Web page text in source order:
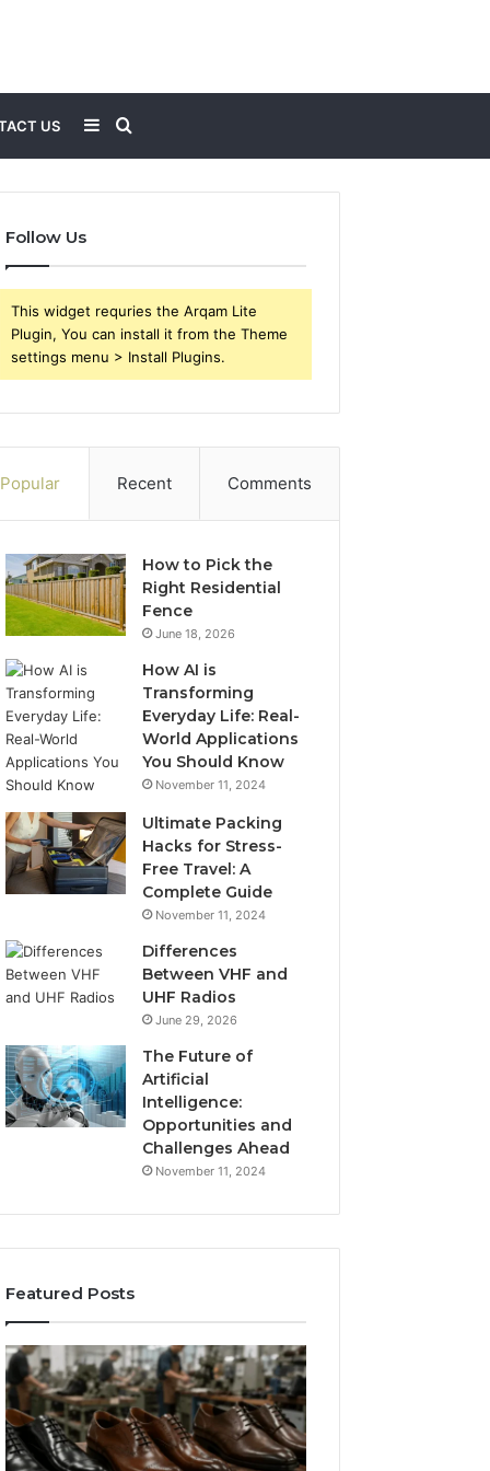
US
for
Sidebar
Follow Us
This widget requries the Arqam Lite
Plugin, You can install it from the Theme
settings menu > Install Plugins.
Popular Recent Comments
How to Pick the
Right Residential
Fence
June 18, 2026
How AI is
Transforming
Everyday Life: Real-
World Applications
You Should Know
November 11, 2024
Ultimate Packing
Hacks for Stress-
Free Travel: A
Complete Guide
November 11, 2024
Differences
Between VHF and
UHF Radios
June 29, 2026
The Future of
Artificial
Intelligence:
Opportunities and
Challenges Ahead
November 11, 2024
Featured Posts
Benefits
OEM
Kids
Shoe
Is
Larazotide
Legal?
Spent